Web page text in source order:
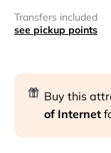
Transfers included
see pickup points
Buy this
of Internet